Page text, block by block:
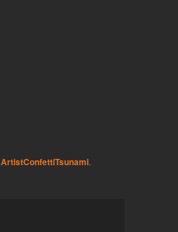
ArtistConfettiTsunami.